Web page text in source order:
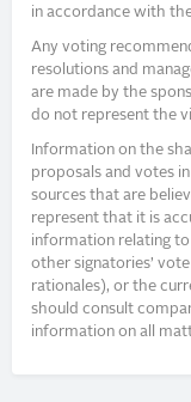
in accordance with
Any voting
resolutions and
are made by the
do not represent the
Information on the
proposals and votes
sources that are
represent that it is
information relating
other signatories’
rationales), or the
should consult
information on all